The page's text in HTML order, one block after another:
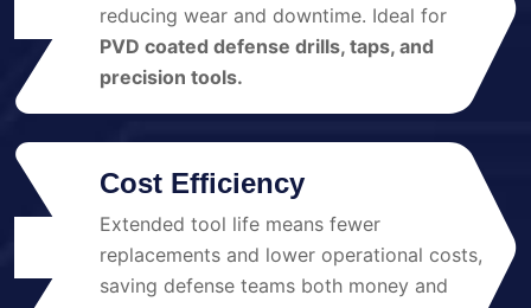
reducing wear and downtime. Ideal for
PVD coated defense drills, taps, and
precision tools.
Cost Efficiency
Extended tool life means fewer
replacements and lower operational costs,
saving defense teams both money and